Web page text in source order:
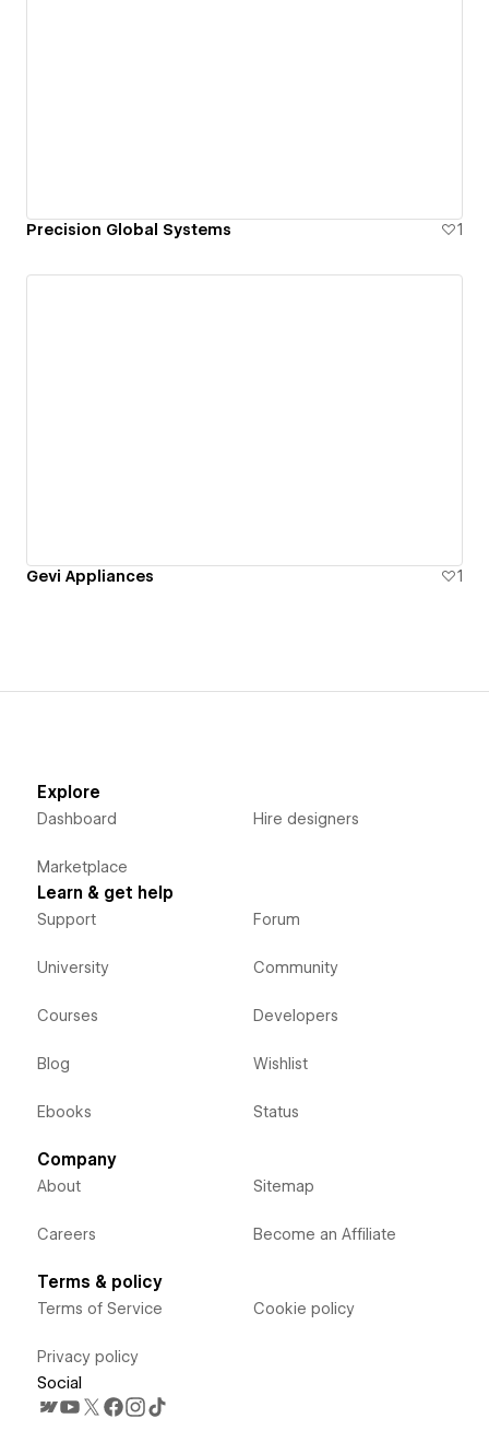
Precision Global Systems 1
Gevi Appliances 1
Explore
Dashboard
Marketplace
Hire designers
Learn & get help
Support
University
Courses
Blog
Ebooks
Forum
Community
Developers
Wishlist
Status
Company
About
Careers
Sitemap
Become an Affiliate
Terms & policy
Terms of Service
Privacy policy
Cookie policy
Social